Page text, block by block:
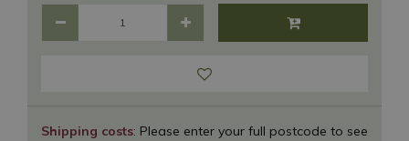
Shipping costs: Please enter your full postcode to see